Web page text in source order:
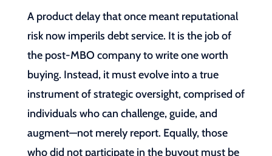
A product delay that once meant reputational
risk now imperils debt service. It is the job of
the post-MBO company to write one worth
buying. Instead, it must evolve into a true
instrument of strategic oversight, comprised of
individuals who can challenge, guide, and
augment—not merely report. Equally, those
who did not participate in the buyout must be